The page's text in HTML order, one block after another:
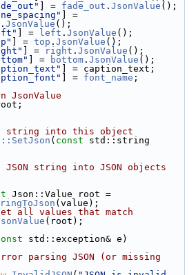
] = fade_out . JsonValue ();
. JsonValue ();
] = left . JsonValue ();
] = top . JsonValue ();
] = right . JsonValue ();
] = bottom . JsonValue ();
] = caption_text;
] = font_name ;
JsonValue
string into this object
( const std::string
string into JSON objects
(value);
all values that match
(root);
std::exception& e)
parsing JSON (or missing